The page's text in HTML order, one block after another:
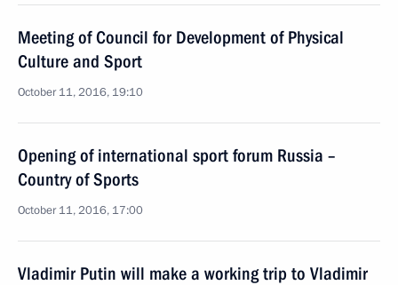
Meeting of Council for Development of Physical
Culture and Sport
October 11, 2016, 19:10
Opening of international sport forum Russia –
Country of Sports
October 11, 2016, 17:00
Vladimir Putin will make a working trip to Vladimir